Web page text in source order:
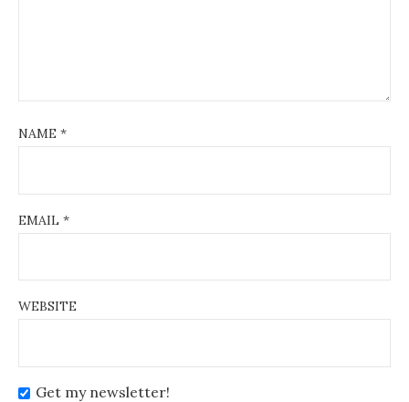
NAME *
EMAIL *
WEBSITE
Get my newsletter!